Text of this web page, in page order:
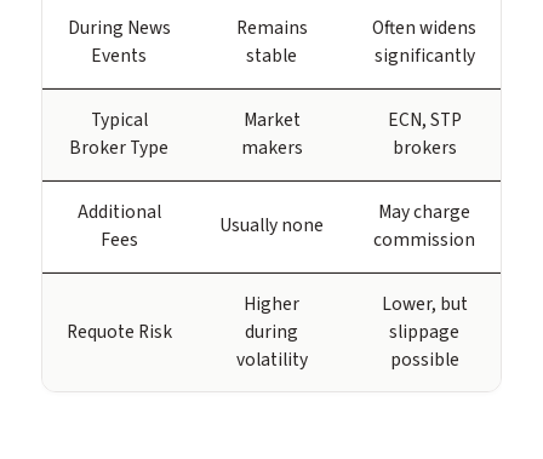
During News
Events
Remains
stable
Often widens
significantly
Typical
Broker Type
Market
makers
ECN, STP
brokers
Additional
Fees
Usually none
May charge
commission
Requote Risk
Higher
during
volatility
Lower, but
slippage
possible